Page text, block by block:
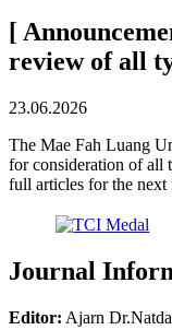
[
review of all
23.06.2026
The Mae Fah Luang
for consideration of all
full articles for the next
Journal
Editor: Ajarn